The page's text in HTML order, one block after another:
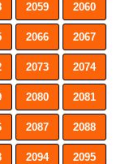
2059 2060
2066 2067
2073 2074
2080 2081
2087 2088
2094 2095